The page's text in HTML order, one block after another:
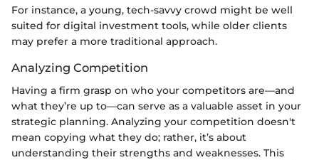
For instance, a young, tech-savvy crowd might be well
suited for digital investment tools, while older clients
may prefer a more traditional approach.
Analyzing Competition
Having a firm grasp on who your competitors are—and
what they’re up to—can serve as a valuable asset in your
strategic planning. Analyzing your competition doesn't
mean copying what they do; rather, it’s about
understanding their strengths and weaknesses. This